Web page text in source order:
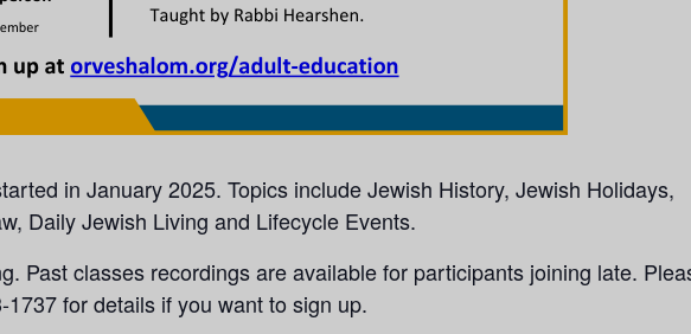
in January 2025. Topics include Jewish History, Jewish Holidays,
Daily Jewish Living and Lifecycle Events.
Past classes recordings are available for participants joining late.
for details if you want to sign up.